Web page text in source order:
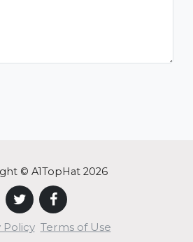
© A1TopHat 2026
Policy Terms of Use